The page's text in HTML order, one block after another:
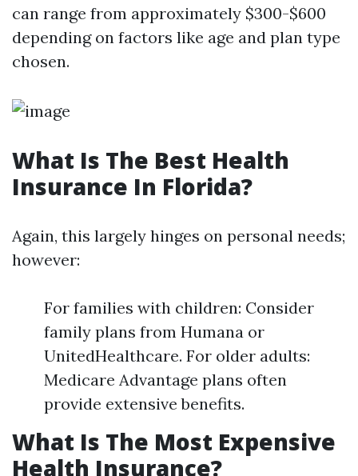
can range from approximately $300-$600
depending on factors like age and plan type
chosen.
What Is The Best Health
Insurance In Florida?
Again, this largely hinges on personal needs;
however:
For families with children: Consider
family plans from Humana or
UnitedHealthcare. For older adults:
Medicare Advantage plans often
provide extensive benefits.
What Is The Most Expensive
Health Insurance?